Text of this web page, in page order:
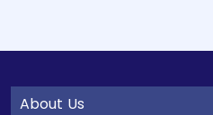
About Us